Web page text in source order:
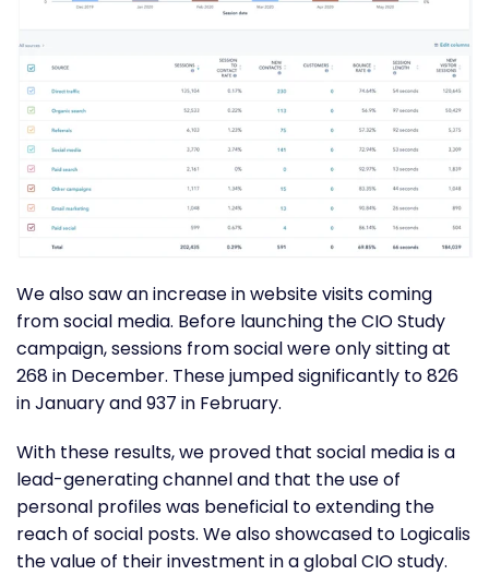
We also saw an increase in website visits coming
from social media. Before launching the CIO Study
campaign, sessions from social were only sitting at
268 in December. These jumped significantly to 826
in January and 937 in February.
With these results, we proved that social media is a
lead-generating channel and that the use of
personal profiles was beneficial to extending the
reach of social posts. We also showcased to Logicalis
the value of their investment in a global CIO study.